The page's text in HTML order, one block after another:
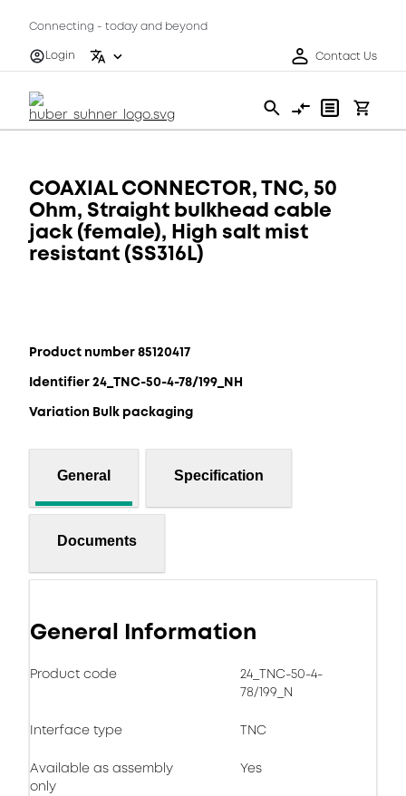
Connecting - today and beyond
Login
Contact Us
COAXIAL CONNECTOR, TNC, 50
Ohm, Straight bulkhead cable
jack (female), High salt mist
resistant (SS316L)
Product number 85120417
Identifier 24_TNC-50-4-78/199_NH
Variation Bulk packaging
General Specification
Documents
General Information
Product code
24_TNC-50-4-
78/199_N
Interface type TNC
Available as assembly
only
Yes